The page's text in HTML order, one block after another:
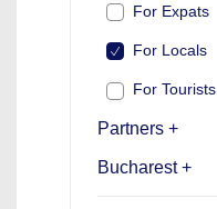
For Expats
For Locals
For Tourists
Partners +
Bucharest +